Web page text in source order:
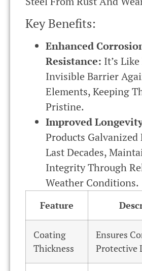
Key Benefits:
Enhanced
Resistance: It’s
Invisible Barrier
Elements, Keeping
Pristine.
Improved
Products Galvanized
Last Decades,
Integrity Through
Weather Conditions.
Feature
Coating
Thickness
Ensures
Protective